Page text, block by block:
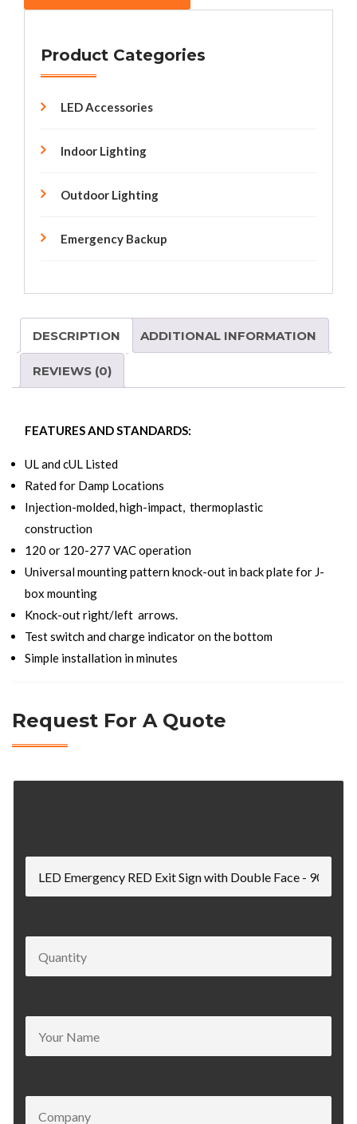
Product Categories
LED Accessories
Indoor Lighting
Outdoor Lighting
Emergency Backup
DESCRIPTION ADDITIONAL INFORMATION
REVIEWS (0)
FEATURES AND STANDARDS:
UL and cUL Listed
Rated for Damp Locations
Injection-molded, high-impact, thermoplastic
construction
120 or 120-277 VAC operation
Universal mounting pattern knock-out in back plate for J-
box mounting
Knock-out right/left arrows.
Test switch and charge indicator on the bottom
Simple installation in minutes
Request For A Quote